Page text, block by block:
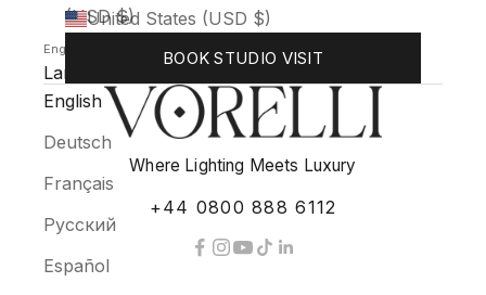
(USD $)
English
Language
English
Deutsch
Français
Русский
Español
United States (USD $)
BOOK STUDIO VISIT
Where Lighting Meets Luxury
+44 0800 888 6112